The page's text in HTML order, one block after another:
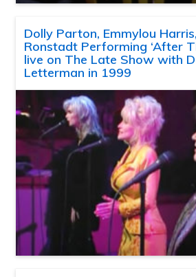
Dolly Parton, Emmylou
Ronstadt Performing ‘After
live on The Late Show with
Letterman in 1999